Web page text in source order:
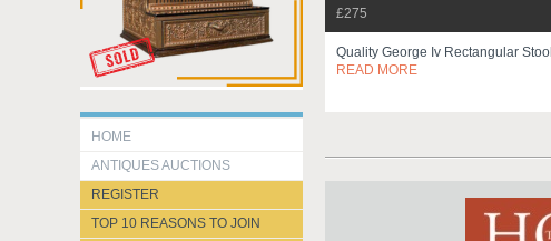
HOME
ANTIQUES AUCTIONS
REGISTER
TOP 10 REASONS TO JOIN
£275
Quality George Iv Rectangular Stool
READ MORE